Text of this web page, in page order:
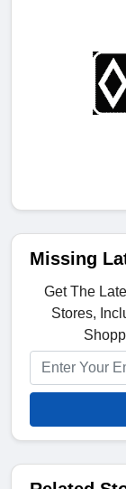
Missing
Get The
Stores,